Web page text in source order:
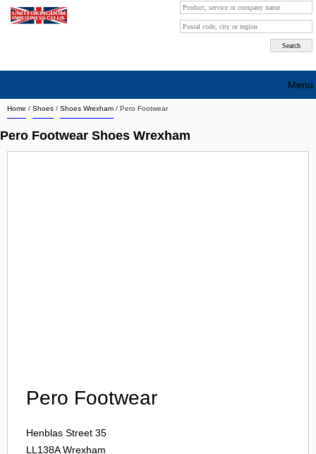
Home / Shoes / Shoes Wrexham / Pero Footwear
Pero Footwear Shoes Wrexham
Pero Footwear
Henblas Street 35
LL138A Wrexham
Menu
Search company by city
Search company on industrie